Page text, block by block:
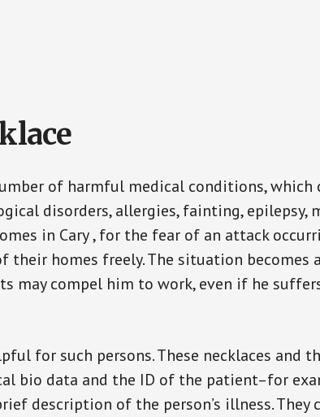
of harmful medical conditions, which
disorders, allergies, fainting, epilepsy,
in Cary , for the fear of an attack
their homes freely. The situation becomes
may compel him to work, even if he
for such persons. These necklaces and
bio data and the ID of the patient–for
description of the person’s illness.